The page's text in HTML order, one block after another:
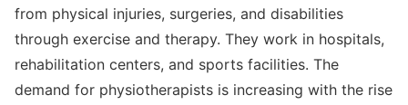
from physical injuries, surgeries, and disabilities
through exercise and therapy. They work in hospitals,
rehabilitation centers, and sports facilities. The
demand for physiotherapists is increasing with the rise